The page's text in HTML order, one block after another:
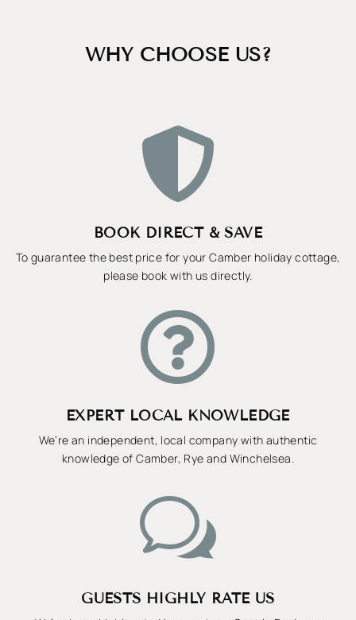
WHY CHOOSE US?

BOOK DIRECT & SAVE
To guarantee the best price for your Camber holiday cottage,
please book with us directly.

EXPERT LOCAL KNOWLEDGE
We’re an independent, local company with authentic
knowledge of Camber, Rye and Winchelsea.
w
GUESTS HIGHLY RATE US